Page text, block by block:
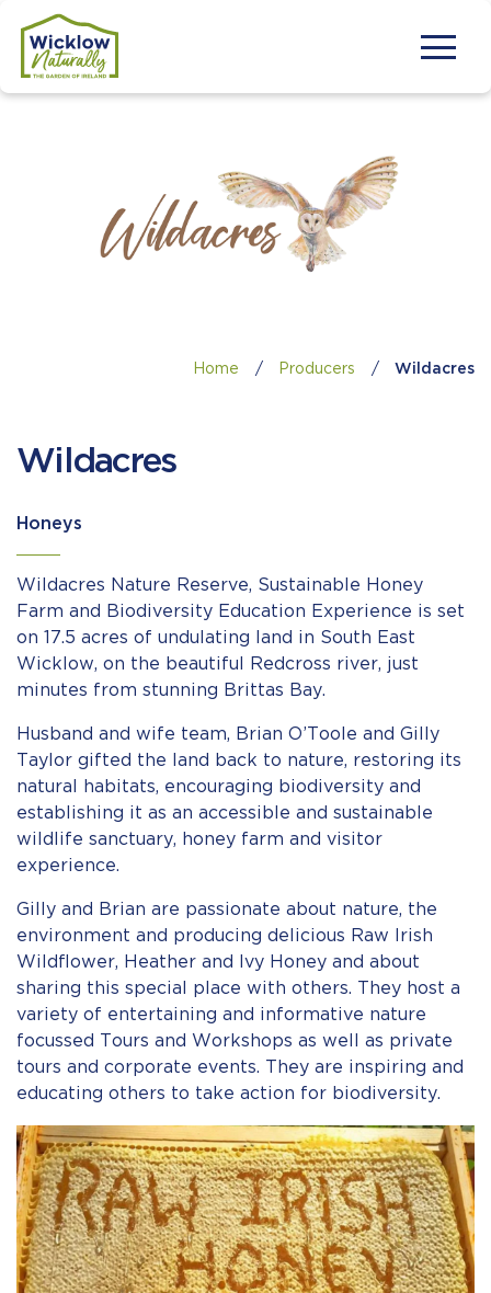
Home / Producers / Wildacres
Wildacres
Honeys
Wildacres Nature Reserve, Sustainable Honey
Farm and Biodiversity Education Experience is set
on 17.5 acres of undulating land in South East
Wicklow, on the beautiful Redcross river, just
minutes from stunning Brittas Bay.
Husband and wife team, Brian O’Toole and Gilly
Taylor gifted the land back to nature, restoring its
natural habitats, encouraging biodiversity and
establishing it as an accessible and sustainable
wildlife sanctuary, honey farm and visitor
experience.
Gilly and Brian are passionate about nature, the
environment and producing delicious Raw Irish
Wildflower, Heather and Ivy Honey and about
sharing this special place with others. They host a
variety of entertaining and informative nature
focussed Tours and Workshops as well as private
tours and corporate events. They are inspiring and
educating others to take action for biodiversity.